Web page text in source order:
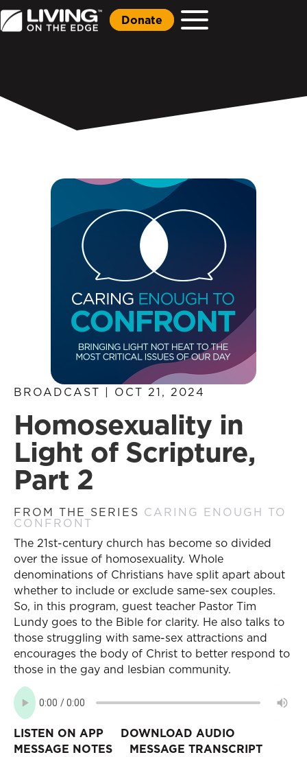
Donate
BROADCAST | OCT 21, 2024
Homosexuality in
Light of Scripture,
Part 2
FROM THE SERIES CARING ENOUGH TO
CONFRONT
The 21st-century church has become so divided
over the issue of homosexuality. Whole
denominations of Christians have split apart about
whether to include or exclude same-sex couples.
So, in this program, guest teacher Pastor Tim
Lundy goes to the Bible for clarity. He also talks to
those struggling with same-sex attractions and
encourages the body of Christ to better respond to
those in the gay and lesbian community.
LISTEN ON APP
DOWNLOAD AUDIO
MESSAGE NOTES
MESSAGE TRANSCRIPT